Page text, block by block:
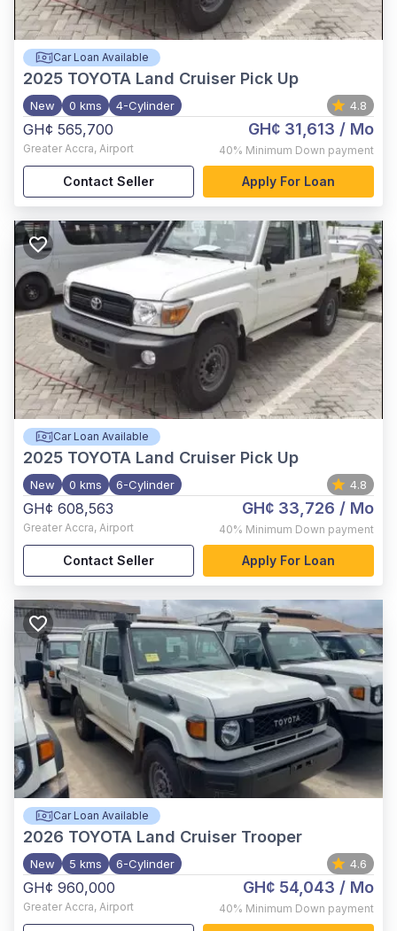
Car Loan Available
2025 TOYOTA Land Cruiser Pick Up
New 0 kms 4-Cylinder 4.8
GH¢ 565,700
Greater Accra, Airport
GH¢ 31,613 / Mo
40% Minimum Down payment
Contact Seller Apply For Loan
Car Loan Available
2025 TOYOTA Land Cruiser Pick Up
New 0 kms 6-Cylinder 4.8
GH¢ 608,563
Greater Accra, Airport
GH¢ 33,726 / Mo
40% Minimum Down payment
Contact Seller Apply For Loan
Car Loan Available
2026 TOYOTA Land Cruiser Trooper
New 5 kms 6-Cylinder 4.6
GH¢ 960,000
Greater Accra, Airport
GH¢ 54,043 / Mo
40% Minimum Down payment